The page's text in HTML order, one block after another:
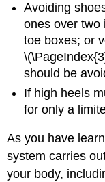
Avoiding
ones over two
toe boxes; or
should be
If high heels
for only a
As you have
system carries
your body,